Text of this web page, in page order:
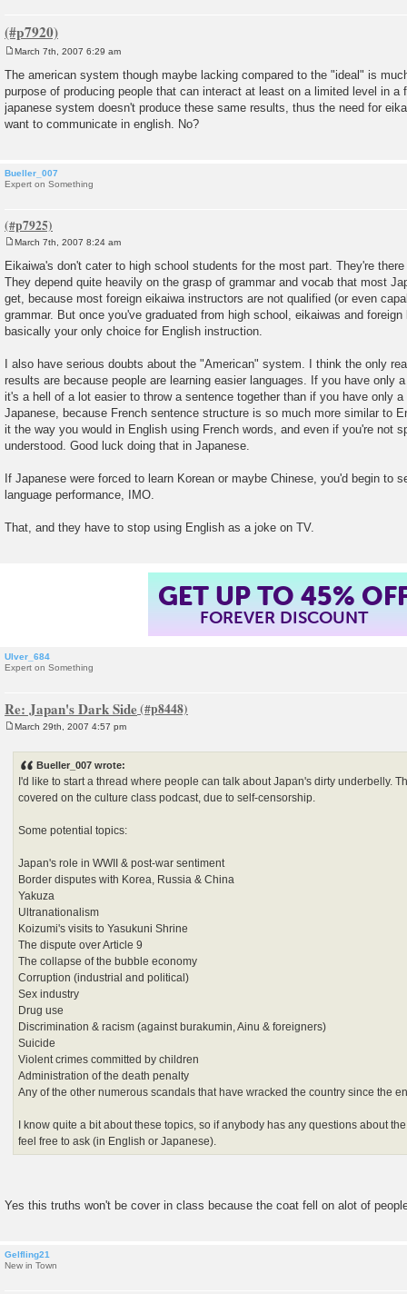
s
t
March 7th, 2007 6:29 am
The american system though maybe lacking compared to the "ideal" is
purpose of producing people that can interact at least on a limited level in a
japanese system doesn't produce these same results, thus the need for
want to communicate in english. No?
Bueller_007
Expert on Something
o
s
t
March 7th, 2007 8:24 am
Eikaiwa's don't cater to high school students for the most part. They're
They depend quite heavily on the grasp of grammar and vocab that most
get, because most foreign eikaiwa instructors are not qualified (or even
grammar. But once you've graduated from high school, eikaiwas and foreign
basically your only choice for English instruction.
I also have serious doubts about the "American" system. I think the only
results are because people are learning easier languages. If you have only
it's a hell of a lot easier to throw a sentence together than if you have only
Japanese, because French sentence structure is so much more similar to
it the way you would in English using French words, and even if you're not
understood. Good luck doing that in Japanese.
If Japanese were forced to learn Korean or maybe Chinese, you'd begin to
language performance, IMO.
That, and they have to stop using English as a joke on TV.
GET UP TO 45%
FOREVER DISCOUNT
Ulver_684
Expert on Something
Re: Japan's Dark Side
March 29th, 2007 4:57 pm
Bueller_007 wrote:
I'd like to start a thread where people can talk about Japan's dirty underbelly.
covered on the culture class podcast, due to self-censorship.
Some potential topics:
Japan's role in WWII & post-war sentiment
Border disputes with Korea, Russia & China
Yakuza
Ultranationalism
Koizumi's visits to Yasukuni Shrine
The dispute over Article 9
The collapse of the bubble economy
Corruption (industrial and political)
Sex industry
Drug use
Discrimination & racism (against burakumin, Ainu & foreigners)
Suicide
Violent crimes committed by children
Administration of the death penalty
Any of the other numerous scandals that have wracked the country since the
I know quite a bit about these topics, so if anybody has any questions about
feel free to ask (in English or Japanese).
Yes this truths won't be cover in class because the coat fell on alot of
Gelfling21
New in Town